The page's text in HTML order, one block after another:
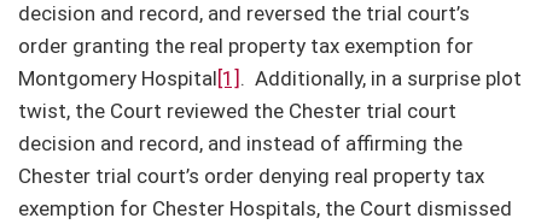
decision and record, and reversed the trial court’s
order granting the real property tax exemption for
Montgomery Hospital[1] . Additionally, in a surprise plot
twist, the Court reviewed the Chester trial court
decision and record, and instead of affirming the
Chester trial court’s order denying real property tax
exemption for Chester Hospitals, the Court dismissed